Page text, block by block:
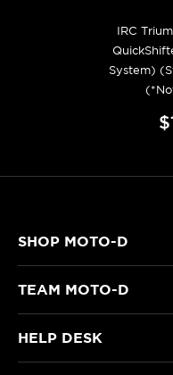
IRC
System)
SHOP MOTO-D
TEAM MOTO-D
HELP DESK